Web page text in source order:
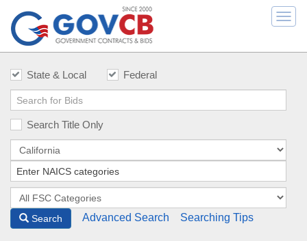
State & Local Federal
Search Title Only
Search Advanced Search Searching Tips